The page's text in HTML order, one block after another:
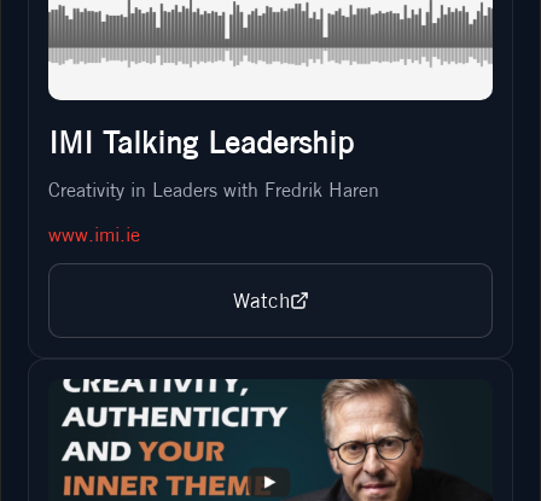
IMI Talking Leadership
Creativity in Leaders with Fredrik Haren
www.imi.ie
Watch